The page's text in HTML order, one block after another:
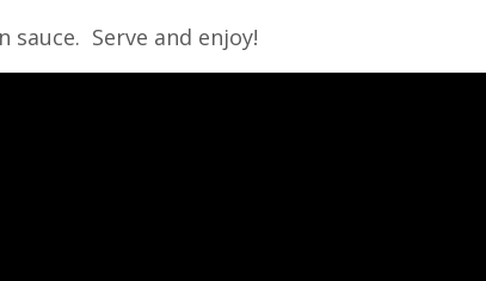
sauce. Serve and enjoy!